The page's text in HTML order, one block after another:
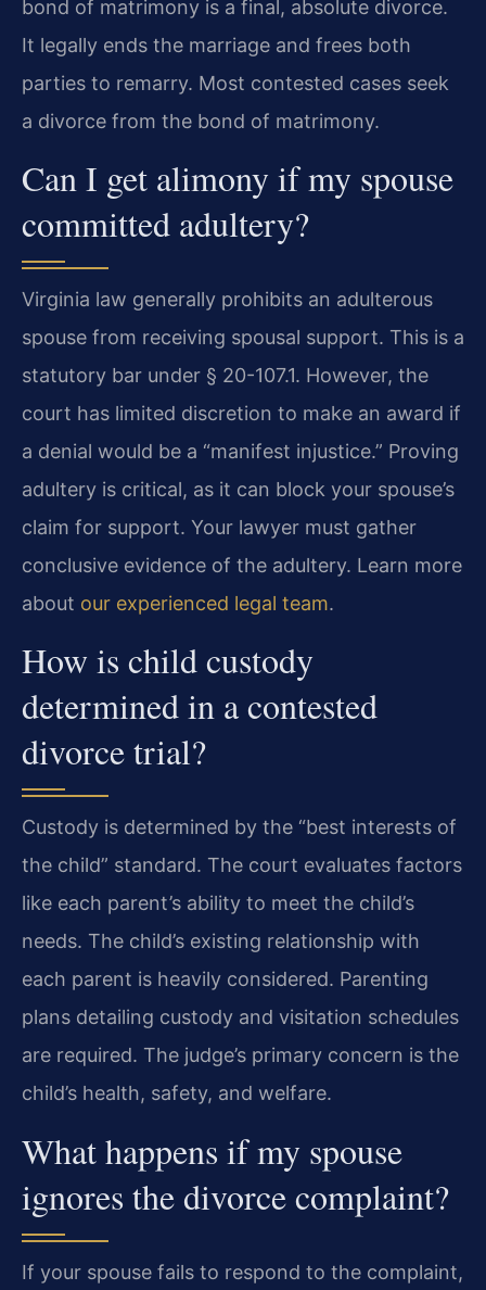
bond of matrimony is a final, absolute divorce.
It legally ends the marriage and frees both
parties to remarry. Most contested cases seek
a divorce from the bond of matrimony.
Can I get alimony if my spouse
committed adultery?
Virginia law generally prohibits an adulterous
spouse from receiving spousal support. This is a
statutory bar under § 20-107.1. However, the
court has limited discretion to make an award if
a denial would be a “manifest injustice.” Proving
adultery is critical, as it can block your spouse’s
claim for support. Your lawyer must gather
conclusive evidence of the adultery. Learn more
about our experienced legal team.
How is child custody
determined in a contested
divorce trial?
Custody is determined by the “best interests of
the child” standard. The court evaluates factors
like each parent’s ability to meet the child’s
needs. The child’s existing relationship with
each parent is heavily considered. Parenting
plans detailing custody and visitation schedules
are required. The judge’s primary concern is the
child’s health, safety, and welfare.
What happens if my spouse
ignores the divorce complaint?
If your spouse fails to respond to the complaint,